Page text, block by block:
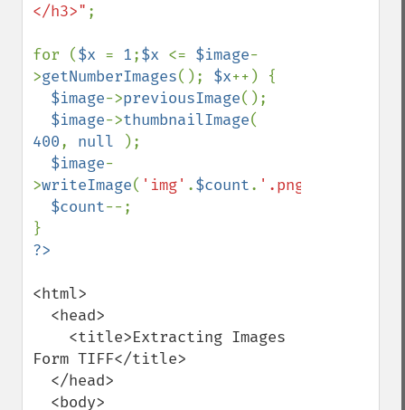
</h3>" ;
for ($x = 1;$x <= $image-
>getNumberImages(); $x++) {
$image->previousImage();
$image->thumbnailImage
400, null
);
$image-
>writeImage( 'img' .$count. '.png'
$count--;
<html>
Form TIFF</title>